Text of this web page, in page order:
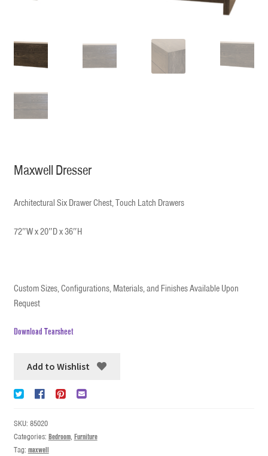
Maxwell Dresser
Architectural Six Drawer Chest, Touch Latch Drawers
72″W x 20″D x 36″H
Custom Sizes, Configurations, Materials, and Finishes Available Upon
Request
Download Tearsheet
Add to Wishlist
SKU: 85020
Categories: Bedroom, Furniture
Tag: maxwell